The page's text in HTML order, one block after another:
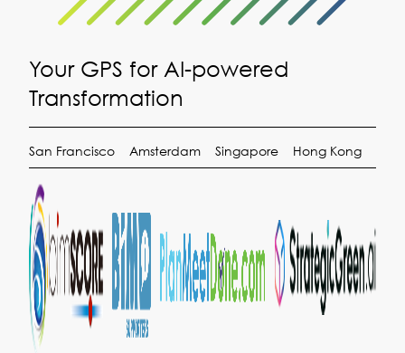
Your GPS for AI-powered
Transformation
San Francisco Amsterdam Singapore Hong Kong